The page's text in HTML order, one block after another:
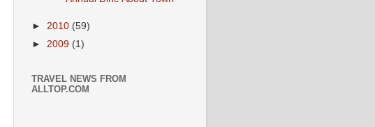
► 2010 (59)
► 2009 (1)
TRAVEL NEWS FROM
ALLTOP.COM